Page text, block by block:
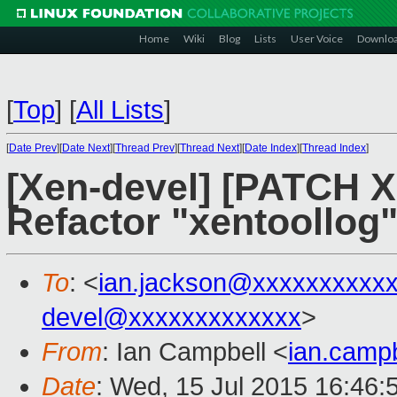
Home Wiki Blog Lists User Voice
[Top] [All Lists]
[Date Prev][Date Next][Thread Prev][Thread Next][Date Index][Thread Index]
[Xen-devel] [PATCH
Refactor
To: <
devel@xxxxxxxxxxxxx>
From: Ian Campbell <
Date: Wed, 15 Jul 2015